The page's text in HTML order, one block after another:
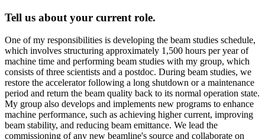
Tell us about your current role.
One of my responsibilities is developing the beam studies schedule,
which involves structuring approximately 1,500 hours per year of
machine time and performing beam studies with my group, which
consists of three scientists and a postdoc. During beam studies, we
restore the accelerator following a long shutdown or a maintenance
period and return the beam quality back to its normal operation state.
My group also develops and implements new programs to enhance
machine performance, such as achieving higher current, improving
beam stability, and reducing beam emittance. We lead the
commissioning of any new beamline's source and collaborate on